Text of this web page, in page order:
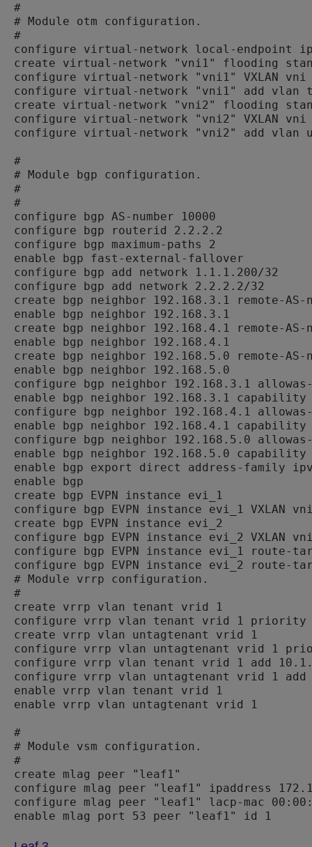
#
# Module otm configuration.
#
configure virtual-network local-endpoint
create virtual-network "vni1" flooding
configure virtual-network "vni1" VXLAN vni
configure virtual-network "vni1" add vlan
create virtual-network "vni2" flooding
configure virtual-network "vni2" VXLAN vni
configure virtual-network "vni2" add vlan
#
# Module bgp configuration.
#
#
configure bgp AS-number 10000
configure bgp routerid 2.2.2.2
configure bgp maximum-paths 2
enable bgp fast-external-fallover
configure bgp add network 1.1.1.200/32
configure bgp add network 2.2.2.2/32
create bgp neighbor 192.168.3.1 remote-AS-
enable bgp neighbor 192.168.3.1
create bgp neighbor 192.168.4.1 remote-AS-
enable bgp neighbor 192.168.4.1
create bgp neighbor 192.168.5.0 remote-AS-
enable bgp neighbor 192.168.5.0
configure bgp neighbor 192.168.3.1
enable bgp neighbor 192.168.3.1 capability
configure bgp neighbor 192.168.4.1
enable bgp neighbor 192.168.4.1 capability
configure bgp neighbor 192.168.5.0
enable bgp neighbor 192.168.5.0 capability
enable bgp export direct address-family
enable bgp
create bgp EVPN instance evi_1
configure bgp EVPN instance evi_1 VXLAN
create bgp EVPN instance evi_2
configure bgp EVPN instance evi_2 VXLAN
configure bgp EVPN instance evi_1 route-
configure bgp EVPN instance evi_2 route-
# Module vrrp configuration.
#
create vrrp vlan tenant vrid 1
configure vrrp vlan tenant vrid 1 priority
create vrrp vlan untagtenant vrid 1
configure vrrp vlan untagtenant vrid 1
configure vrrp vlan tenant vrid 1 add
configure vrrp vlan untagtenant vrid 1 add
enable vrrp vlan tenant vrid 1
enable vrrp vlan untagtenant vrid 1
#
# Module vsm configuration.
#
create mlag peer "leaf1"
configure mlag peer "leaf1" ipaddress
configure mlag peer "leaf1" lacp-mac